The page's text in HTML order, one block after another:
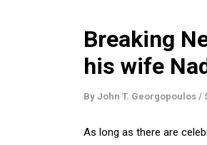
Breaking
his wife
By John T. Georgopoulos /
As long as there are